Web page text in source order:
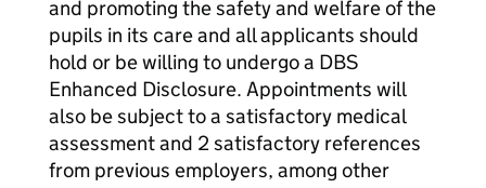
and promoting the safety and welfare of the
pupils in its care and all applicants should
hold or be willing to undergo a DBS
Enhanced Disclosure. Appointments will
also be subject to a satisfactory medical
assessment and 2 satisfactory references
from previous employers, among other